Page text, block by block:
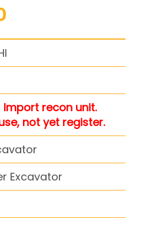
Import recon unit.
not yet register.
Excavator